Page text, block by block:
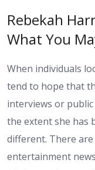
Rebekah
What You
When individuals
tend to hope that
interviews or
the extent she has
different. There
entertainment